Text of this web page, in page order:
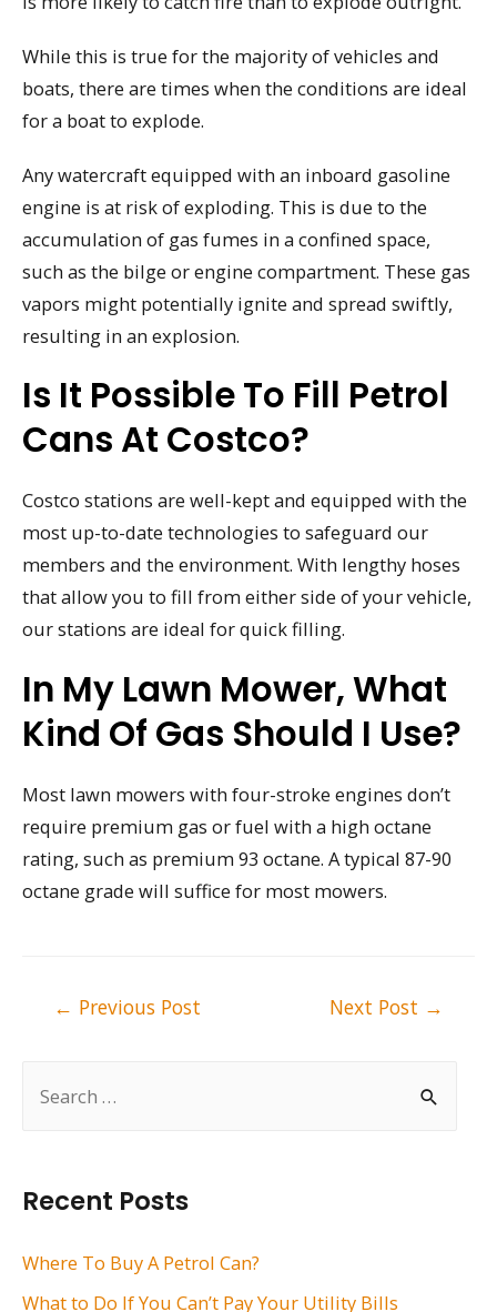
h
f
Recent Posts
Where To Buy A Petrol Can?
What to Do If You Can’t Pay Your Utility Bills
While this is true for the majority of vehicles and
boats, there are times when the conditions are ideal
for a boat to explode.
Any watercraft equipped with an inboard gasoline
engine is at risk of exploding. This is due to the
accumulation of gas fumes in a confined space,
such as the bilge or engine compartment. These gas
vapors might potentially ignite and spread swiftly,
resulting in an explosion.
Is It Possible To Fill Petrol
Cans At Costco?
Costco stations are well-kept and equipped with the
most up-to-date technologies to safeguard our
members and the environment. With lengthy hoses
that allow you to fill from either side of your vehicle,
our stations are ideal for quick filling.
In My Lawn Mower, What
Kind Of Gas Should I Use?
Most lawn mowers with four-stroke engines don’t
require premium gas or fuel with a high octane
rating, such as premium 93 octane. A typical 87-90
octane grade will suffice for most mowers.
← Previous Post Next Post →